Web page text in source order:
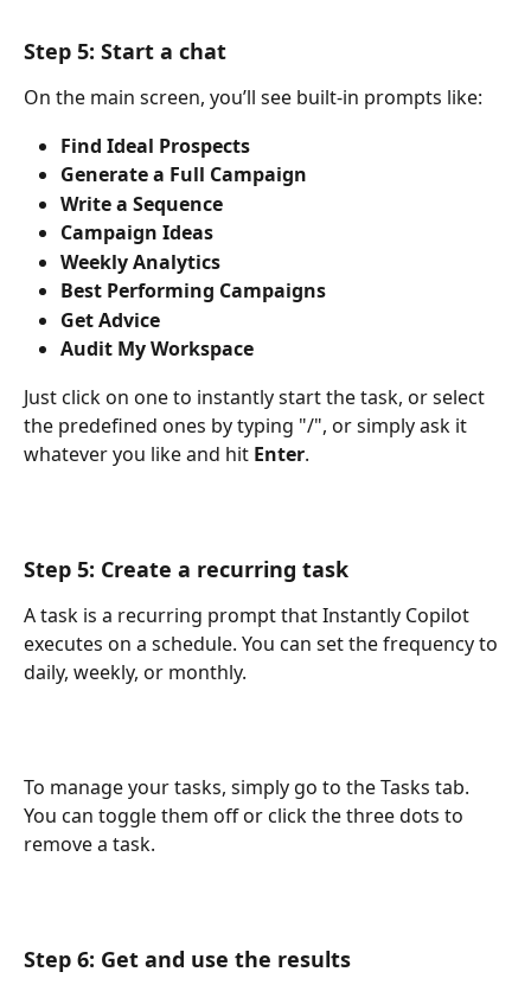
Step 5: Start a chat
On the main screen, you’ll see built-in prompts like:
Find Ideal Prospects
Generate a Full Campaign
Write a Sequence
Campaign Ideas
Weekly Analytics
Best Performing Campaigns
Get Advice
Audit My Workspace
Just click on one to instantly start the task, or select
the predefined ones by typing "/", or simply ask it
whatever you like and hit Enter.
Step 5: Create a recurring task
A task is a recurring prompt that Instantly Copilot
executes on a schedule. You can set the frequency to
daily, weekly, or monthly.
To manage your tasks, simply go to the Tasks tab.
You can toggle them off or click the three dots to
remove a task.
Step 6: Get and use the results